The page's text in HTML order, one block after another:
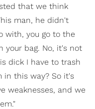
that we think
man, he didn't
with, you go to the
your bag. No, it's not
dick I have to trash
in this way? So it's
weaknesses, and we